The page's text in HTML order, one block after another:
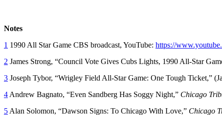
Notes
1 1990 All Star Game CBS broadcast, YouTube: https://
2 James Strong, “Council Vote Gives Cubs Lights, 1990 All-Star
3 Joseph Tybor, “Wrigley Field All-Star Game: One Tough Ticket,”
4 Andrew Bagnato, “Even Sandberg Has Soggy Night,” Chicago
5 Alan Solomon, “Dawson Signs: To Chicago With Love,” Chicago